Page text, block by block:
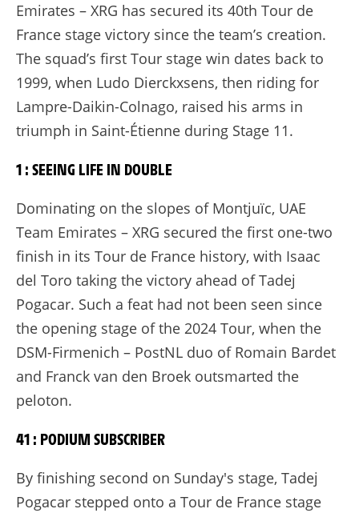
Emirates – XRG has secured its 40th Tour de
France stage victory since the team’s creation.
The squad’s first Tour stage win dates back to
1999, when Ludo Dierckxsens, then riding for
Lampre-Daikin-Colnago, raised his arms in
triumph in Saint-Étienne during Stage 11.
1 : SEEING LIFE IN DOUBLE
Dominating on the slopes of Montjuïc, UAE
Team Emirates – XRG secured the first one-two
finish in its Tour de France history, with Isaac
del Toro taking the victory ahead of Tadej
Pogacar. Such a feat had not been seen since
the opening stage of the 2024 Tour, when the
DSM-Firmenich – PostNL duo of Romain Bardet
and Franck van den Broek outsmarted the
peloton.
41 : PODIUM SUBSCRIBER
By finishing second on Sunday's stage, Tadej
Pogacar stepped onto a Tour de France stage